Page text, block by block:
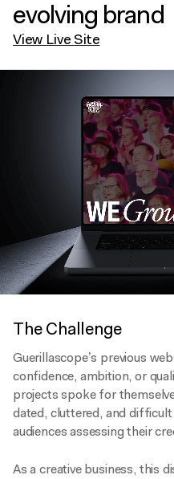
evolving brand
View Live Site
The Challenge
Guerillascope’s previous
confidence, ambition, or
projects spoke for
dated, cluttered, and
audiences assessing their
As a creative business, this